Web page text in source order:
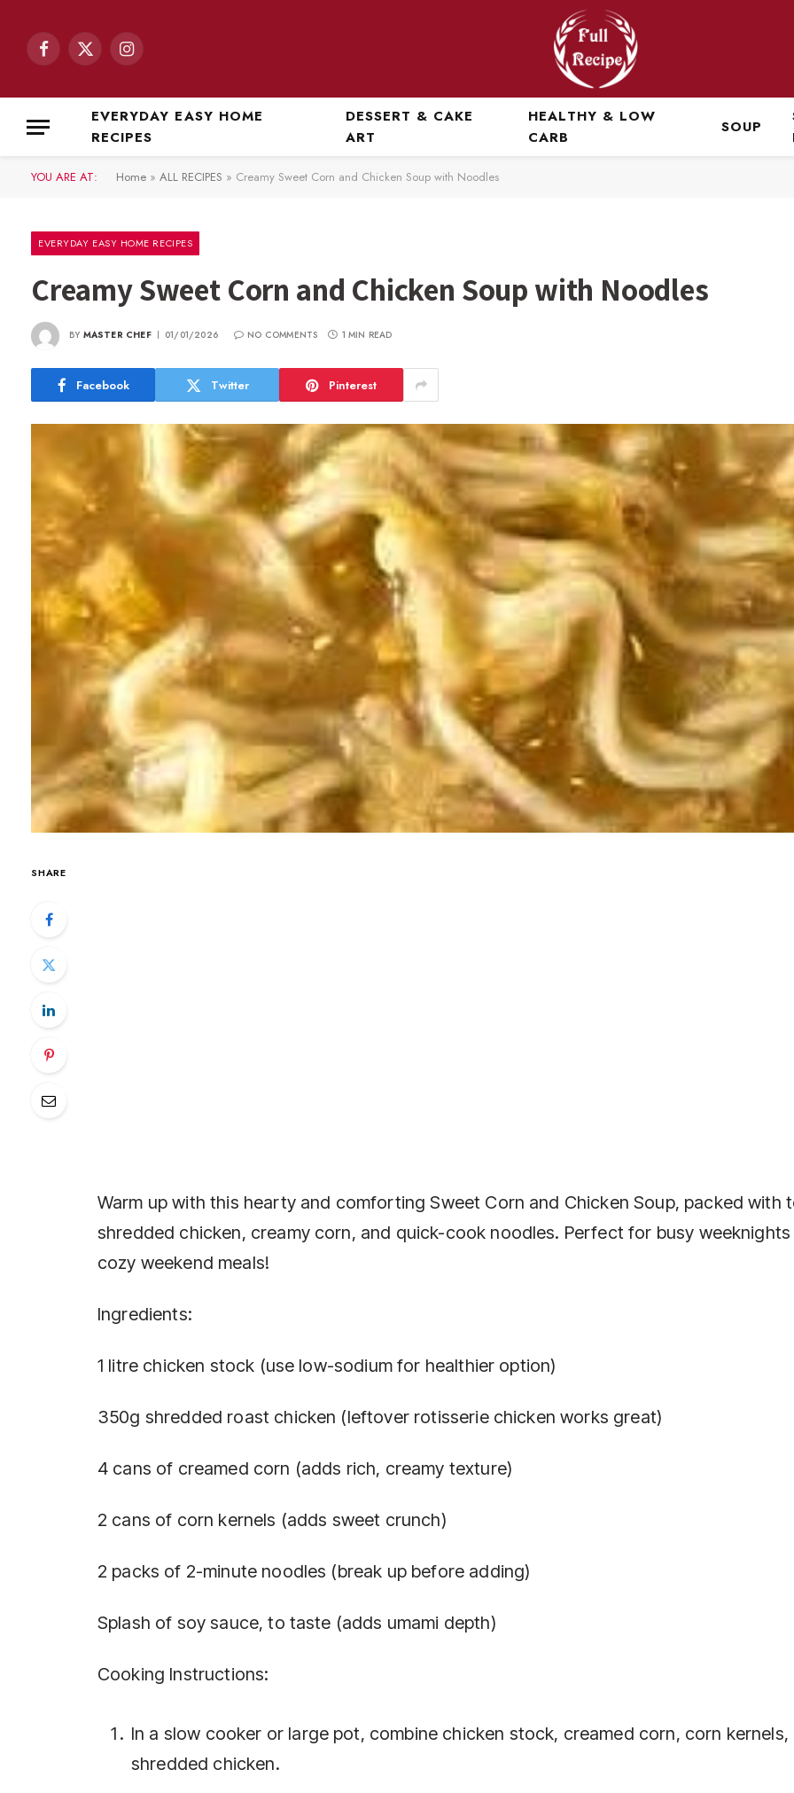
Facebook
X
Instagram
EVERYDAY EASY HOME
RECIPES
DESSERT & CAKE
ART
HEALTHY & LOW
CARB
SOUP
YOU ARE AT: Home » ALL RECIPES » Creamy Sweet Corn and Chicken Soup with Noodles
EVERYDAY EASY HOME RECIPES
Creamy Sweet Corn and Chicken Soup with Noodles
BY MASTER CHEF 01/01/2026 NO COMMENTS 1 MIN READ
Facebook Twitter Pinterest
SHARE
Warm up with this hearty and comforting Sweet Corn and Chicken Soup, packed with
shredded chicken, creamy corn, and quick-cook noodles. Perfect for busy
cozy weekend meals!
Ingredients:
1 litre chicken stock (use low-sodium for healthier option)
350g shredded roast chicken (leftover rotisserie chicken works great)
4 cans of creamed corn (adds rich, creamy texture)
2 cans of corn kernels (adds sweet crunch)
2 packs of 2-minute noodles (break up before adding)
Splash of soy sauce, to taste (adds umami depth)
Cooking Instructions:
In a slow cooker or large pot, combine chicken stock, creamed corn, corn kernels,
shredded chicken.